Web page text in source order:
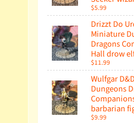
$5.99
Drizzt Do
Miniature
Dragons
Hall drow
$11.99
Wulfgar
Dungeons
barbarian
$9.99